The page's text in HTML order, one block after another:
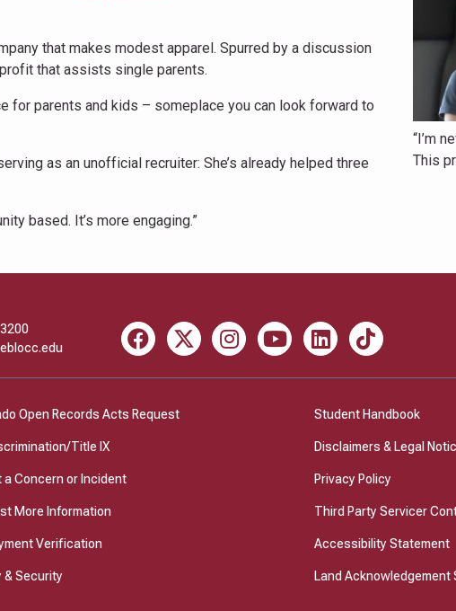
that makes modest apparel. Spurred by a discussion
that assists single parents.
for parents and kids – someplace you can look forward to
as an unofficial recruiter: She’s already helped three
based. It’s more engaging.”
“I’m
This
Facebook
X InstagramYoutube LinkedIn TikTok
Open Records Acts Request
Title IX
a Concern or Incident
More Information
Verification
& Security
Student Handbook
Disclaimers & Legal
Privacy Policy
Third Party Servicer
Accessibility Statement
Land Acknowledgement